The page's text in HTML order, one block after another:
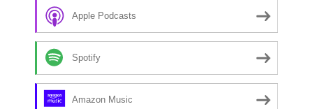
Apple Podcasts
Spotify
Amazon Music